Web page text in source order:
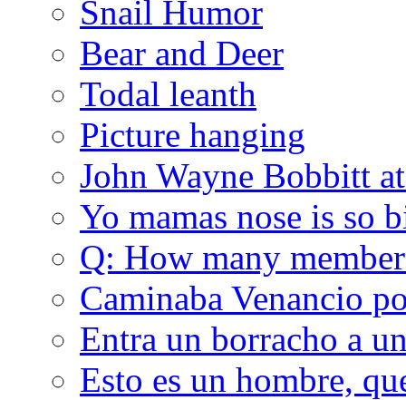
Snail Humor
Bear and Deer
Todal leanth
Picture hanging
John Wayne Bobbitt
Yo mamas nose is so
Q: How many
Caminaba Venancio
Entra un borracho a
Esto es un hombre,